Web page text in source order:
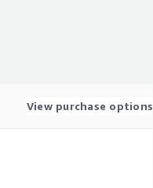
View purchase options